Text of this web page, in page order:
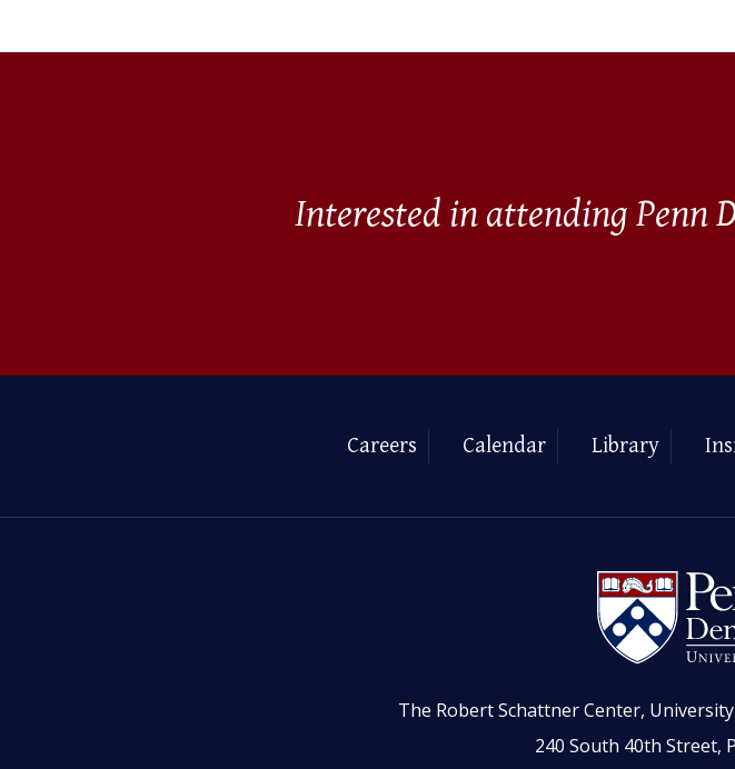
Interested in attending Penn
Careers Calendar Library
The Robert Schattner Center,
240 South 40th Street,